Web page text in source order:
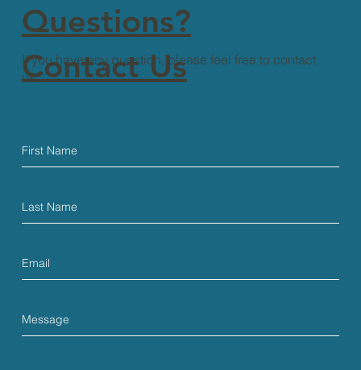
Questions?
Contact Us
If you have any question, please feel free to contact
us.